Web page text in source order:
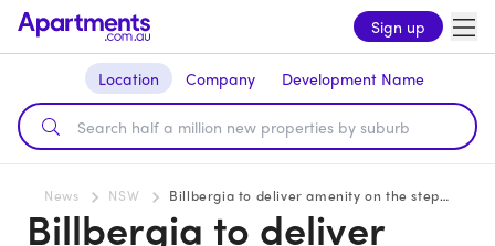
Sign up
Location Company Development Name
News NSW Billbergia to deliver amenity on the steps of Arncliffe Central
Billbergia to deliver